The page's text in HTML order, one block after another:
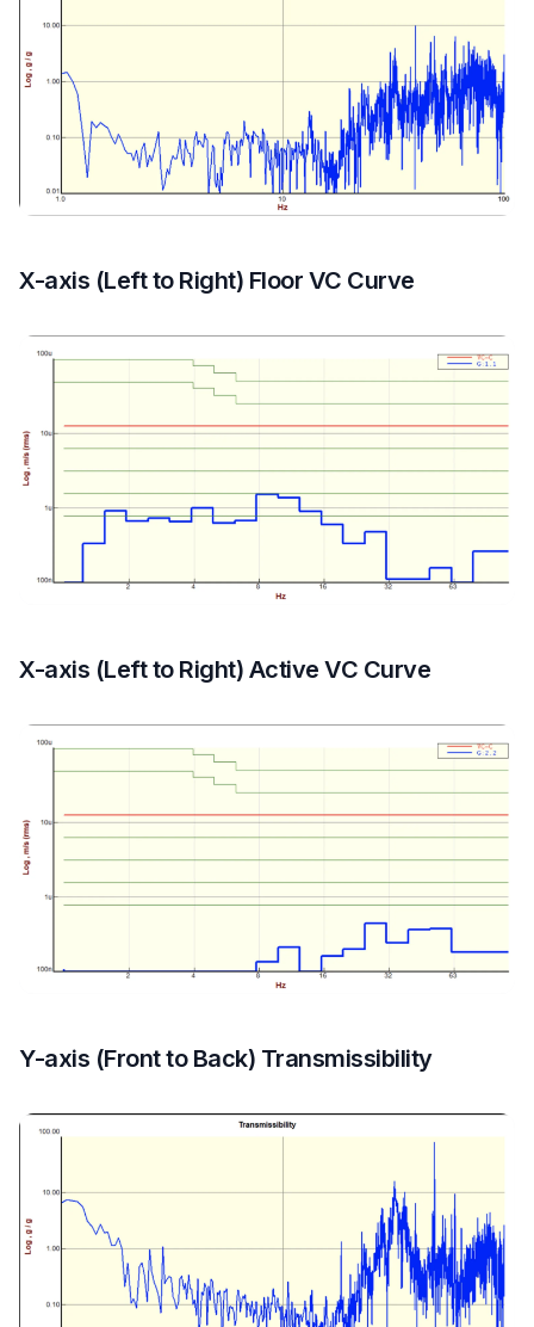
X-axis (Left to Right) Floor VC Curve
X-axis (Left to Right) Active VC Curve
Y-axis (Front to Back) Transmissibility